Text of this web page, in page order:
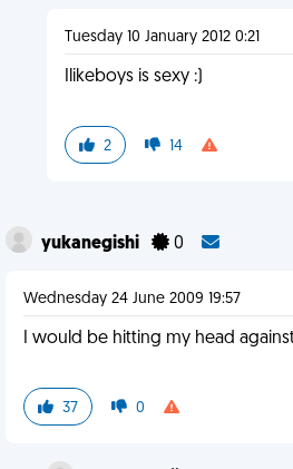
Tuesday 10 January 2012 0:21
Ilikeboys is sexy :)
2 14
yukanegishi 0
Wednesday 24 June 2009 19:57
I would be hitting my head
37 0